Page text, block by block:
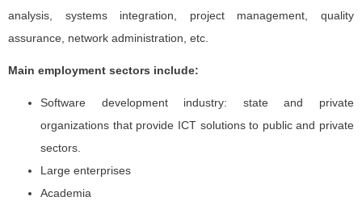
analysis, systems integration, project management, quality
assurance, network administration, etc.
Main employment sectors include:
Software development industry: state and private
organizations that provide ICT solutions to public and private
sectors.
Large enterprises
Academia